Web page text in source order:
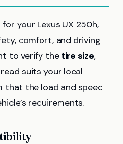
your Lexus UX 250h,
comfort, and driving
to verify the tire size,
suits your local
that the load and speed
requirements.